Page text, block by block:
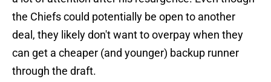
the Chiefs could potentially be open to another
deal, they likely don't want to overpay when they
can get a cheaper (and younger) backup runner
through the draft.